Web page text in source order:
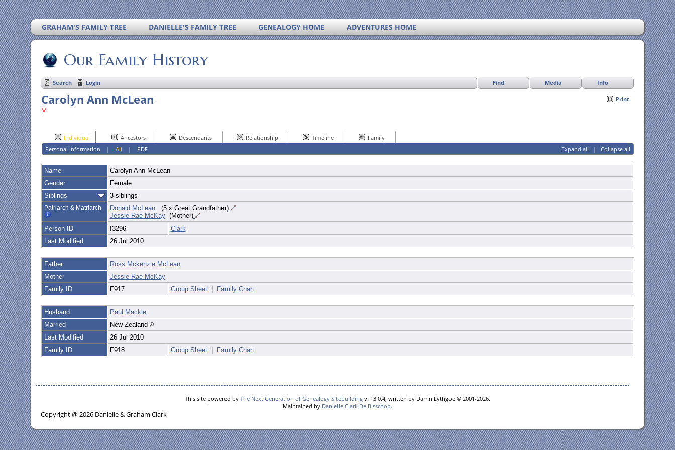
GRAHAM'S FAMILY TREE DANIELLE'S FAMILY TREE GENEALOGY HOME ADVENTURES HOME
Our Family History
Search Login Find Media Info
Print
Carolyn Ann McLean
Individual Ancestors Descendants Relationship Timeline
Family
Expand all | Collapse all
Personal Information |All | PDF
Name Carolyn Ann McLean
Gender
Female
Siblings
3 siblings
Patriarch & Matriarch Donald McLean(5 x Great Grandfather)
Jessie Rae McKay(Mother)
Person ID
I3296
Clark
Last Modified
26 Jul 2010
Father
Ross Mckenzie McLean
Mother
Jessie Rae McKay
Family ID
F917 Group Sheet| Family Chart
Husband
Paul Mackie
Married
New Zealand
Last Modified
26 Jul 2010
Family ID
F918 Group Sheet| Family Chart
This site powered by The Next Generation of Genealogy Sitebuilding v. 13.0.4, written by Darrin Lythgoe © 2001-2026.
Maintained by Danielle Clark De Bisschop.
Copyright @ 2026 Danielle & Graham Clark